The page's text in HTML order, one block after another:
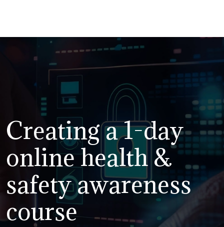
Creating a 1-day
online health &
safety awareness
course